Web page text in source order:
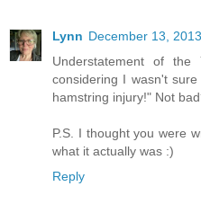
Lynn December 13,
Understatement of
considering I wasn't
hamstring injury!" Not
P.S. I thought you were
what it actually was :)
Reply